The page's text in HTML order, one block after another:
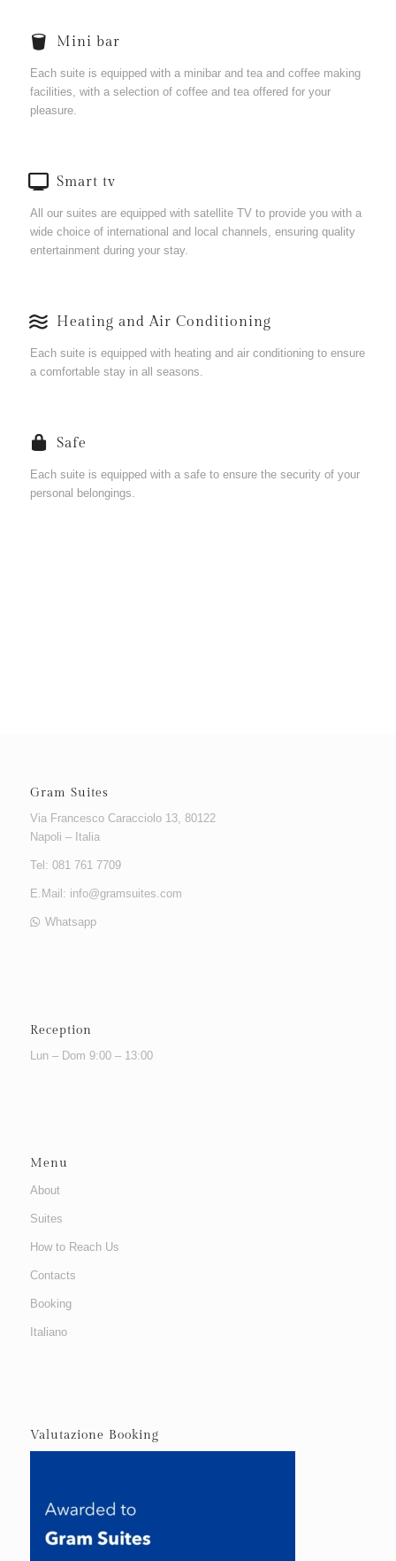
Mini bar
Each suite is equipped with a minibar and tea and coffee making
facilities, with a selection of coffee and tea offered for your
pleasure.
Smart tv
All our suites are equipped with satellite TV to provide you with a
wide choice of international and local channels, ensuring quality
entertainment during your stay.
Heating and Air Conditioning
Each suite is equipped with heating and air conditioning to ensure
a comfortable stay in all seasons.
Safe
Each suite is equipped with a safe to ensure the security of your
personal belongings.
Gram Suites
Via Francesco Caracciolo 13, 80122
Napoli – Italia
Tel: 081 761 7709
E.Mail: info@gramsuites.com
Whatsapp
Reception
Lun – Dom 9:00 – 13:00
Menu
About
Suites
How to Reach Us
Contacts
Booking
Italiano
Valutazione Booking